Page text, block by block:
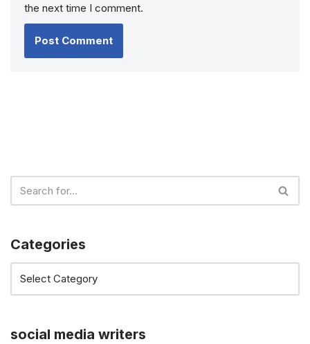
the next time I comment.
Categories
social media writers